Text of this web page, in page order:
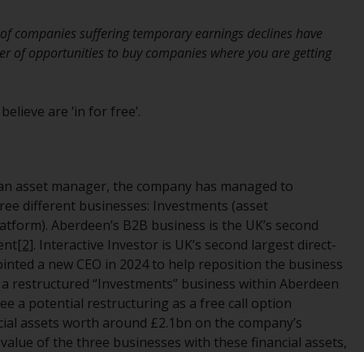
this site are subject to legal and regulatory
requirements and may not be available in all
jurisdictions. Products or services
on certain registrations in relevant
relating to undertakings for collective
investment in transferable securities (UCITS)
(Directive 2009/65/EC) and the Alternative
Investment Fund Managers Directive
(Directive 2011/61/EU), as well as the
equivalent regimes that implemented these
regimes into UK law and then replaced them
upon the UK’s exit from the European Union;
however, there may be additional
companies suffering temporary earnings declines have
of opportunities to buy companies where you are getting
are ‘in for free’.
asset manager, the company has managed to
different businesses: Investments (asset
Aberdeen’s B2B business is the UK’s second
[2]. Interactive Investor is UK’s second largest direct-
a new CEO in 2024 to help reposition the business
“Investments” business within Aberdeen
a potential restructuring as a free call option
assets worth around £2.1bn on the company’s
of the three businesses with these financial assets,